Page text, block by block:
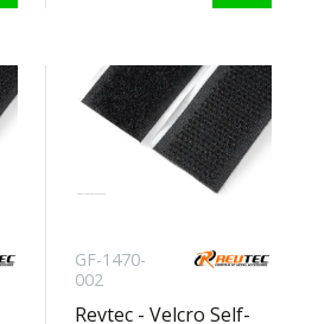
GF-1470-
002
Revtec - Velcro Self-